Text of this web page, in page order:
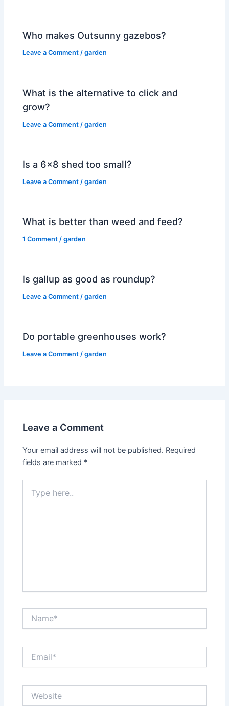
Who makes Outsunny gazebos?
Leave a Comment /garden
What is the alternative to click and
grow?
Leave a Comment /garden
Is a 6×8 shed too small?
Leave a Comment /garden
What is better than weed and feed?
1 Comment /garden
Is gallup as good as roundup?
Leave a Comment /garden
Do portable greenhouses work?
Leave a Comment /garden
Leave a Comment
Your email address will not be published. Required
fields are marked *
here..